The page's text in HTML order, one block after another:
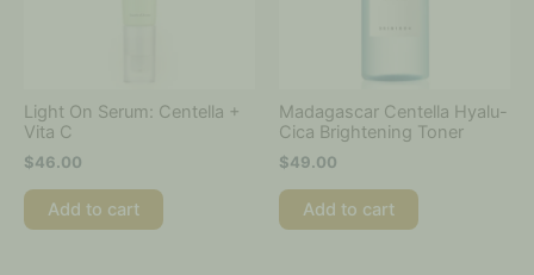
Light On Serum: Centella +
Vita C
$46.00
Add to cart
Madagascar Centella Hyalu-
Cica Brightening Toner
$49.00
Add to cart